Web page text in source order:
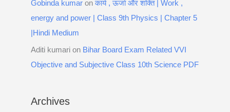
Gobinda kumar onकार्य , ऊर्जा और शक्ति | Work ,
energy and power | Class 9th Physics | Chapter 5
|Hindi Medium
Aditi kumari on Bihar Board Exam Related VVI
Objective and Subjective Class 10th Science PDF
Archives